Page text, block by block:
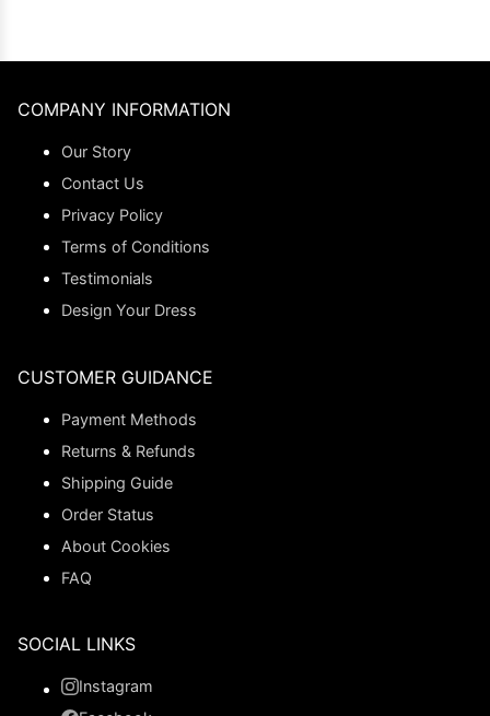
COMPANY INFORMATION
Our Story
Contact Us
Privacy Policy
Terms of Conditions
Testimonials
Design Your Dress
CUSTOMER GUIDANCE
Payment Methods
Returns & Refunds
Shipping Guide
Order Status
About Cookies
FAQ
SOCIAL LINKS
Instagram